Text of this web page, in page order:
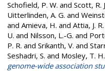
Schofield, P. W. and Scott, R.
Uitterlinden, A. G. and
and Amieva, H. and Attia, J. R.
U. and Nilsson, L.-G. and
P. R. and Srikanth, V. and
Seshadri, S. and Mosley, T. H.
genome-wide association